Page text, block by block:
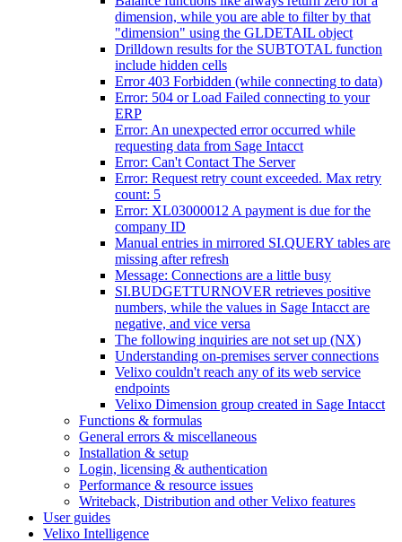
dimension, while you are able to filter by that
"dimension" using the GLDETAIL object
Drilldown results for the SUBTOTAL function
include hidden cells
Error 403 Forbidden (while connecting to data)
Error: 504 or Load Failed connecting to your
ERP
Error: An unexpected error occurred while
requesting data from Sage Intacct
Error: Can't Contact The Server
Error: Request retry count exceeded. Max retry
count: 5
Error: XL03000012 A payment is due for the
company ID
Manual entries in mirrored SI.QUERY tables are
missing after refresh
Message: Connections are a little busy
SI.BUDGETTURNOVER retrieves positive
numbers, while the values in Sage Intacct are
negative, and vice versa
The following inquiries are not set up (NX)
Understanding on-premises server connections
Velixo couldn't reach any of its web service
endpoints
Velixo Dimension group created in Sage Intacct
Functions & formulas
General errors & miscellaneous
Installation & setup
Login, licensing & authentication
Performance & resource issues
Writeback, Distribution and other Velixo features
User guides
Velixo Intelligence